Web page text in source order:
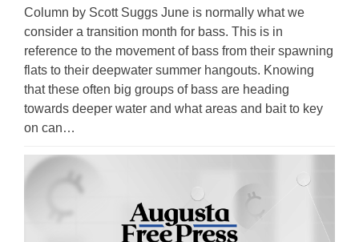
Column by Scott Suggs June is normally what we
consider a transition month for bass. This is in
reference to the movement of bass from their spawning
flats to their deepwater summer hangouts. Knowing
that these often big groups of bass are heading
towards deeper water and what areas and bait to key
on can…